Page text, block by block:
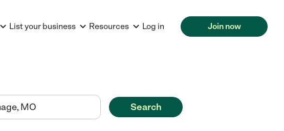
List your business Resources Log in Join now
Search